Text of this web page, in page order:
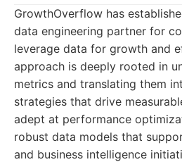
GrowthOverflow has
data engineering partner for
leverage data for growth and
approach is deeply rooted in
metrics and translating them
strategies that drive
adept at performance
robust data models that
and business intelligence